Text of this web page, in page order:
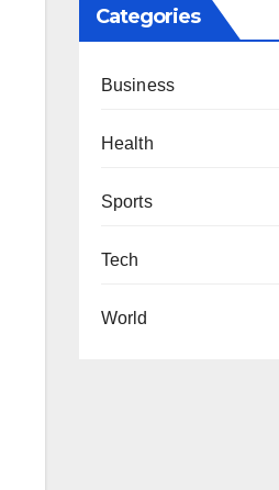
Categories
Business
Health
Sports
Tech
World